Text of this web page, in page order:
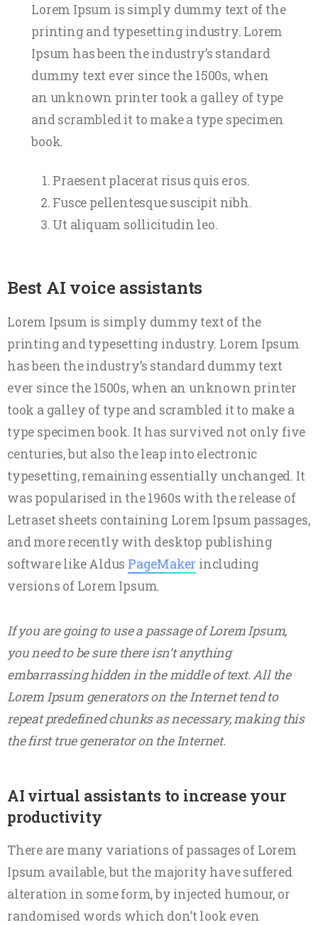
Lorem Ipsum is simply dummy text of the
printing and typesetting industry. Lorem
Ipsum has been the industry’s standard
dummy text ever since the 1500s, when
an unknown printer took a galley of type
and scrambled it to make a type specimen
book.
Praesent placerat risus quis eros.
Fusce pellentesque suscipit nibh.
Ut aliquam sollicitudin leo.
Best AI voice assistants
Lorem Ipsum is simply dummy text of the
printing and typesetting industry. Lorem Ipsum
has been the industry’s standard dummy text
ever since the 1500s, when an unknown printer
took a galley of type and scrambled it to make a
type specimen book. It has survived not only five
centuries, but also the leap into electronic
typesetting, remaining essentially unchanged. It
was popularised in the 1960s with the release of
Letraset sheets containing Lorem Ipsum passages,
and more recently with desktop publishing
software like Aldus PageMaker including
versions of Lorem Ipsum.
If you are going to use a passage of Lorem Ipsum,
you need to be sure there isn’t anything
embarrassing hidden in the middle of text. All the
Lorem Ipsum generators on the Internet tend to
repeat predefined chunks as necessary, making this
the first true generator on the Internet.
AI virtual assistants to increase your
productivity
There are many variations of passages of Lorem
Ipsum available, but the majority have suffered
alteration in some form, by injected humour, or
randomised words which don’t look even